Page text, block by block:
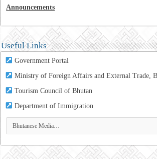
Announcements
Useful Links
Government Portal
Ministry of Foreign Affairs and External Trade,
Tourism Council of Bhutan
Department of Immigration